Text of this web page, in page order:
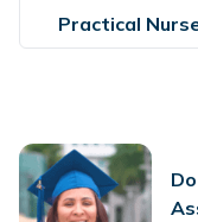
Practical